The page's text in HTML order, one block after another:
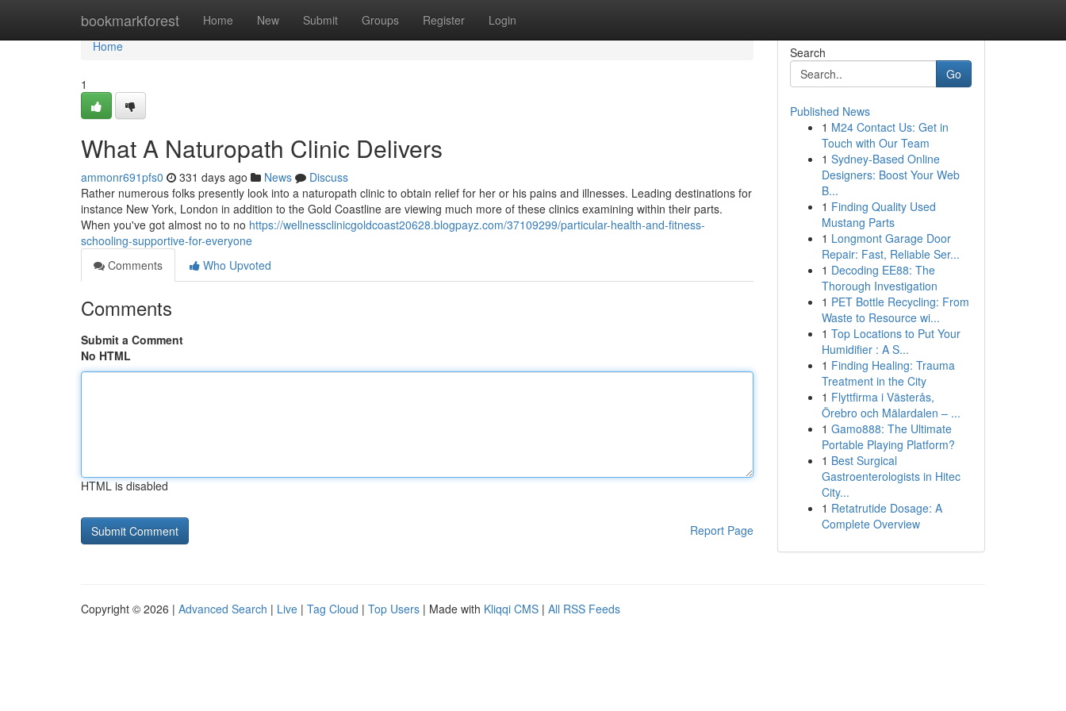
bookmarkforest Home New Submit Groups Register Login
Home
Home
1
What A Naturopath Clinic Delivers
ammonr691pfs0 331 days ago News
Discuss
Rather numerous folks presently look into a naturopath clinic to obtain relief for her or his pains and illnesses. Leading destinations for
instance New York, London in addition to the Gold Coastline are viewing much more of these clinics examining within their parts.
When you've got almost no to no https://wellnessclinicgoldcoast20628.blogpayz.com/37109299/particular-health-and-fitness-
schooling-supportive-for-everyone
Comments
Who Upvoted
Comments
Submit a Comment
No HTML
HTML is disabled
Report Page
Search
Go
Published News
1 M24 Contact Us: Get in
Touch with Our Team
1 Sydney-Based Online
Designers: Boost Your Web
B...
1 Finding Quality Used
Mustang Parts
1 Longmont Garage Door
Repair: Fast, Reliable Ser...
1 Decoding EE88: The
Thorough Investigation
1 PET Bottle Recycling: From
Waste to Resource wi...
1 Top Locations to Put Your
Humidifier : A S...
1 Finding Healing: Trauma
Treatment in the City
1 Flyttfirma i Västerås,
Örebro och Mälardalen – ...
1 Gamo888: The Ultimate
Portable Playing Platform?
1 Best Surgical
Gastroenterologists in Hitec
City...
1 Retatrutide Dosage: A
Complete Overview
Copyright © 2026 | Advanced Search | Live | Tag Cloud | Top Users | Made with Kliqqi CMS | All RSS Feeds